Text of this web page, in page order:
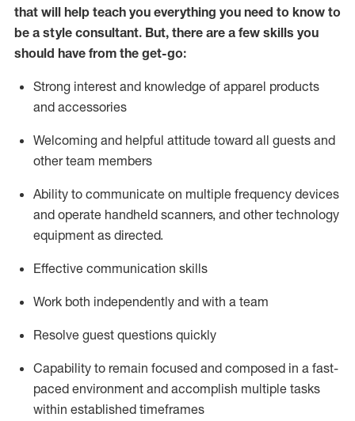
that will help teach you everything you need to know to
be a style consultant. But, there are a few skills you
should have from the get-go:
Strong interest and knowledge of apparel products
and accessories
Welcoming and helpful attitude toward all guests and
other team members
Ability to communicate on multiple frequency devices
and operate handheld scanners, and other technology
equipment as directed.
Effective communication skills
Work both independently and with a team
Resolve guest questions quickly
Capability to remain focused and composed in a fast-
paced environment and accomplish multiple tasks
within established timeframes